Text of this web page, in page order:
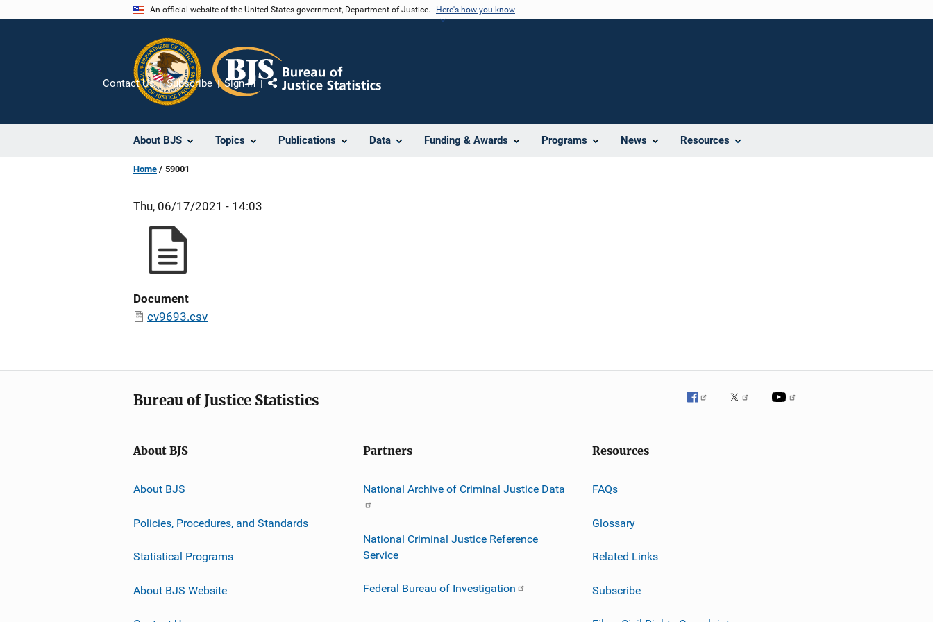
An official website of the United States government, Department of Justice. Here's how you know
About BJS Topics Publications Data Funding & Awards Programs News Resources
Contact Us Subscribe Sign In
Share
Home 59001
Thu, 06/17/2021 - 14:03
Document
cv9693.csv
Bureau of Justice Statistics
About BJS
About BJS
Policies, Procedures, and Standards
Statistical Programs
About BJS Website
Partners
National Archive of Criminal Justice Data
National Criminal Justice Reference
Service
Federal Bureau of Investigation
Resources
FAQs
Glossary
Related Links
Subscribe